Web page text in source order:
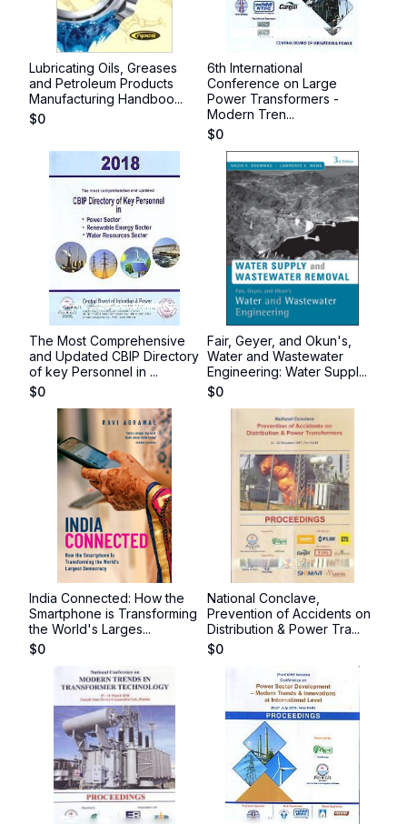
Lubricating Oils, Greases
and Petroleum Products
Manufacturing Handboo...
$0
6th International
Conference on Large
Power Transformers -
Modern Tren...
$0
The Most Comprehensive
and Updated CBIP Directory
of key Personnel in ...
$0
Fair, Geyer, and Okun's,
Water and Wastewater
Engineering: Water Suppl...
$0
India Connected: How the
Smartphone is Transforming
the World's Larges...
$0
National Conclave,
Prevention of Accidents on
Distribution & Power Tra...
$0